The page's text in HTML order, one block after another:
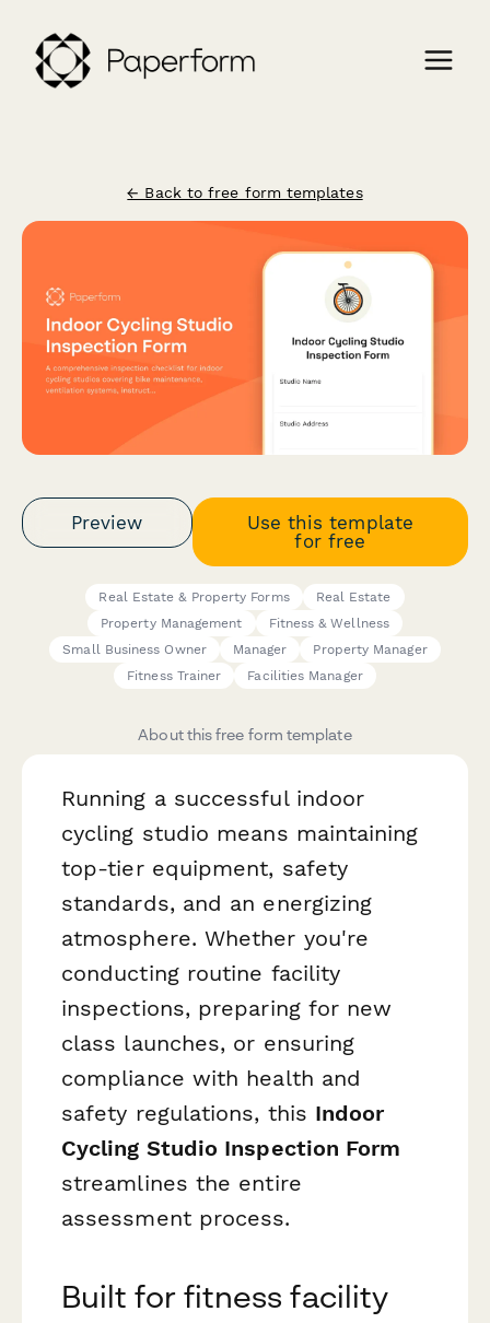
← Back to free form templates
Preview
Use this template
for free
Real Estate & Property Forms
Real Estate
Property Management
Fitness & Wellness
Small Business Owner
Manager
Property Manager
Fitness Trainer
Facilities Manager
About this free form template
Running a successful indoor
cycling studio means maintaining
top-tier equipment, safety
standards, and an energizing
atmosphere. Whether you're
conducting routine facility
inspections, preparing for new
class launches, or ensuring
compliance with health and
safety regulations, this Indoor
Cycling Studio Inspection Form
streamlines the entire
assessment process.
Built for fitness facility